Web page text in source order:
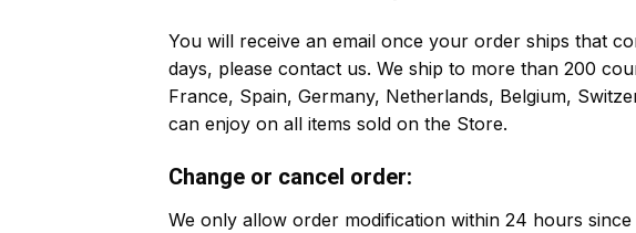
You will receive an email once your order ships that
days, please contact us. We ship to more than 200
France, Spain, Germany, Netherlands, Belgium,
can enjoy on all items sold on the Store.
Change or cancel order:
We only allow order modification within 24 hours